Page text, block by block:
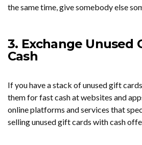
the same time, give somebody else
3. Exchange Unused
Cash
If you have a stack of unused gift
them for fast cash at websites and
online platforms and services that
selling unused gift cards with cash